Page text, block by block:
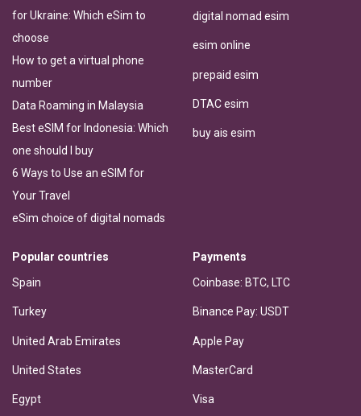
for Ukraine: Which eSim to
choose
How to get a virtual phone
number
Data Roaming in Malaysia
Best eSIM for Indonesia: Which
one should I buy
6 Ways to Use an eSIM for
Your Travel
eSim choice of digital nomads
digital nomad esim
esim online
prepaid esim
DTAC esim
buy ais esim
Popular countries
Spain
Turkey
United Arab Emirates
United States
Egypt
Payments
Coinbase: BTC, LTC
Binance Pay: USDT
Apple Pay
MasterCard
Visa